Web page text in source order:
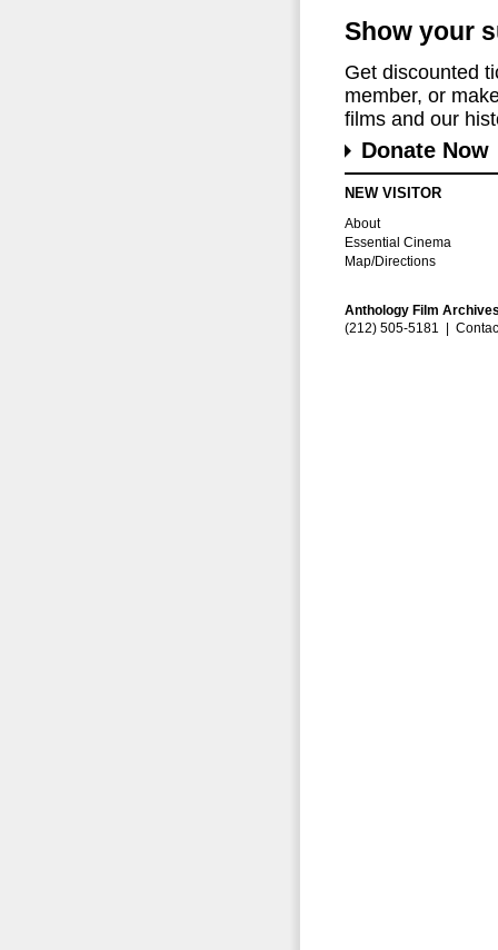
Show your
Get discounted
member, or
films and our
Donate Now
NEW VISITOR
About
Essential Cinema
Map/Directions
Anthology Film
(212) 505-5181 |